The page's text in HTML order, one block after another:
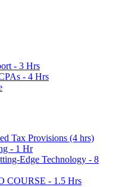
- 3 Hrs
- 4 Hrs
Tax Provisions (4 hrs)
- 1 Hr
Edge Technology - 8
COURSE - 1.5 Hrs